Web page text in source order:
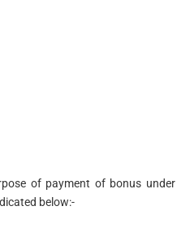
of payment of bonus under
below:-